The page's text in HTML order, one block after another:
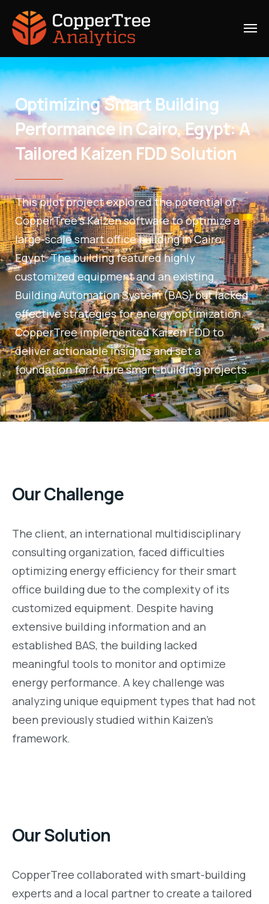
Optimizing Smart Building
Performance in Cairo, Egypt: A
Tailored Kaizen FDD Solution
This pilot project explored the potential of
CopperTree’s Kaizen software to optimize a
large-scale smart office building in Cairo,
Egypt. The building featured highly
customized equipment and an existing
Building Automation System (BAS) but lacked
effective strategies for energy optimization.
CopperTree implemented Kaizen FDD to
deliver actionable insights and set a
foundation for future smart-building projects.
Our Challenge
The client, an international multidisciplinary
consulting organization, faced difficulties
optimizing energy efficiency for their smart
office building due to the complexity of its
customized equipment. Despite having
extensive building information and an
established BAS, the building lacked
meaningful tools to monitor and optimize
energy performance. A key challenge was
analyzing unique equipment types that had not
been previously studied within Kaizen’s
framework.
Our Solution
CopperTree collaborated with smart-building
experts and a local partner to create a tailored